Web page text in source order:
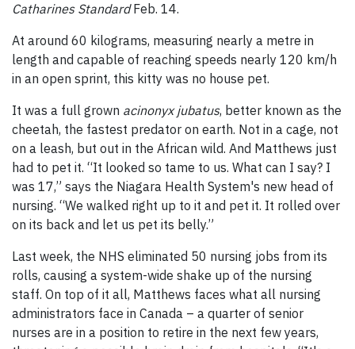
Catharines StandardFeb. 14.
At around 60 kilograms, measuring nearly a metre in
length and capable of reaching speeds nearly 120 km/h
in an open sprint, this kitty was no house pet.
It was a full grown acinonyx jubatus, better known as the
cheetah, the fastest predator on earth. Not in a cage, not
on a leash, but out in the African wild. And Matthews just
had to pet it. “It looked so tame to us. What can I say? I
was 17,” says the Niagara Health System's new head of
nursing. “We walked right up to it and pet it. It rolled over
on its back and let us pet its belly.”
Last week, the NHS eliminated 50 nursing jobs from its
rolls, causing a system-wide shake up of the nursing
staff. On top of it all, Matthews faces what all nursing
administrators face in Canada – a quarter of senior
nurses are in a position to retire in the next few years,